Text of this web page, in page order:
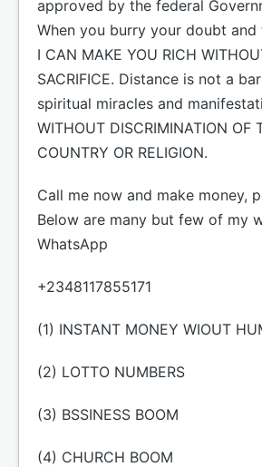
approved by the federal
When you burry your doubt
I CAN MAKE YOU RICH
SACRIFICE. Distance is not a
spiritual miracles and
WITHOUT DISCRIMINATION OF
COUNTRY OR RELIGION.
Call me now and make money,
Below are many but few of my
WhatsApp
+2348117855171
(1) INSTANT MONEY WIOUT
(2) LOTTO NUMBERS
(3) BSSINESS BOOM
(4) CHURCH BOOM